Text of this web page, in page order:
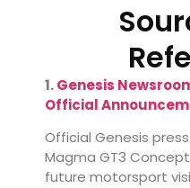
1.Genesis
Official
Official Genesis
Magma GT3
future motorsport